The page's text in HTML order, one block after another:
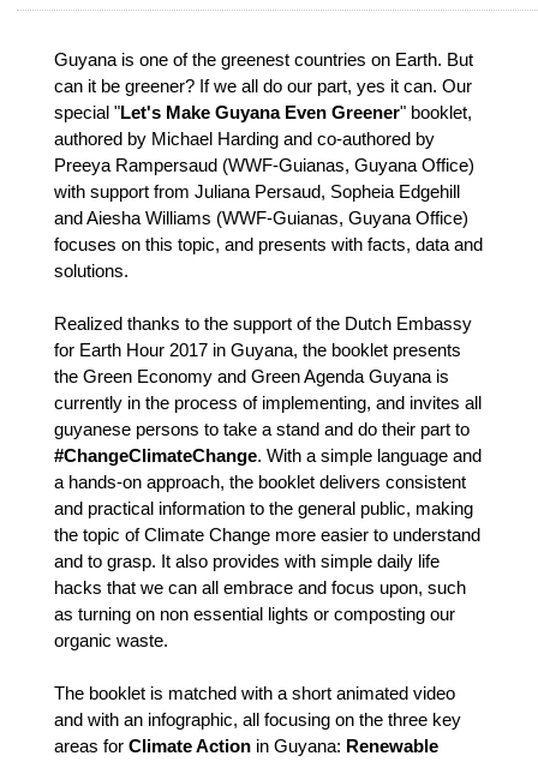
Guyana is one of the greenest countries on Earth. But
can it be greener? If we all do our part, yes it can. Our
special "Let's Make Guyana Even Greener" booklet,
authored by Michael Harding and co-authored by
Preeya Rampersaud (WWF-Guianas, Guyana Office)
with support from Juliana Persaud, Sopheia Edgehill
and Aiesha Williams (WWF-Guianas, Guyana Office)
focuses on this topic, and presents with facts, data and
solutions.
Realized thanks to the support of the Dutch Embassy
for Earth Hour 2017 in Guyana, the booklet presents
the Green Economy and Green Agenda Guyana is
currently in the process of implementing, and invites all
#ChangeClimateChange. With a simple language and
a hands-on approach, the booklet delivers consistent
and practical information to the general public, making
the topic of Climate Change more easier to understand
and to grasp. It also provides with simple daily life
hacks that we can all embrace and focus upon, such
as turning on non essential lights or composting our
organic waste.
The booklet is matched with a short animated video
and with an infographic, all focusing on the three key
areas for Climate Action in Guyana: Renewable